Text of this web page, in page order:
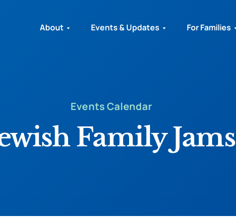
About Events & Updates For Families
Events Calendar
Family Jams